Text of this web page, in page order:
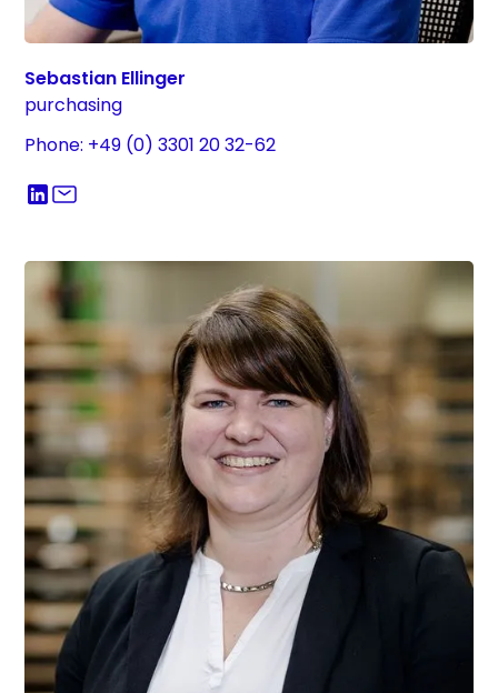
Sebastian Ellinger
purchasing
Phone: +49 (0) 3301 20 32-62